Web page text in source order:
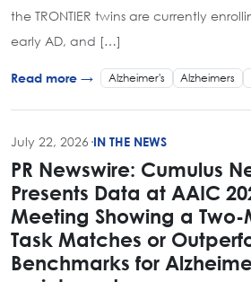
the TRONTIER twins are currently
early AD, and […]
Read more → Alzheimer's Alzheimers
July 22, 2026 ·IN THE NEWS
PR Newswire: Cumulus
Presents Data at AAIC
Meeting Showing a
Task Matches or
Benchmarks for